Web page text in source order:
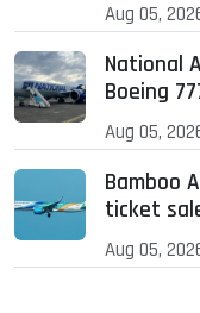
Aug 05,
National
Boeing
Aug 05,
Bamboo
ticket
Aug 05,